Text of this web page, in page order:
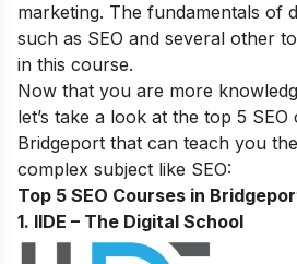
marketing. The fundamentals of
such as SEO and several other
in this course.
Now that you are more
let’s take a look at the top 5 SEO
Bridgeport that can teach you
complex subject like SEO:
Top 5 SEO Courses in
1. IIDE – The Digital School